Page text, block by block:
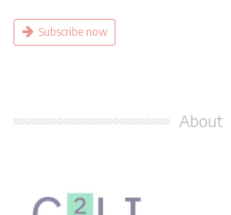
Subscribe now
About